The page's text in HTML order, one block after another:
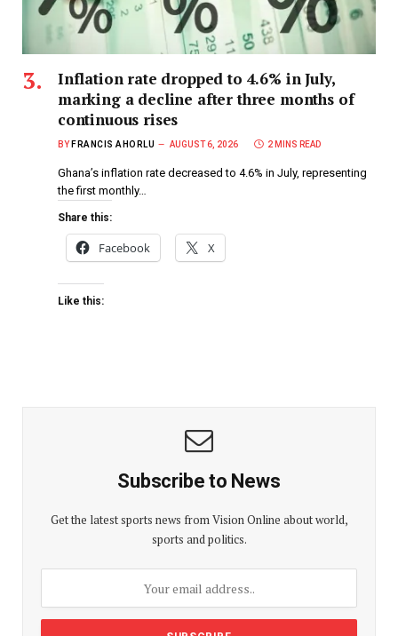
Inflation rate dropped to 4.6% in July,
marking a decline after three months of
continuous rises
BY FRANCIS AHORLU AUGUST 6, 2026 2 MINS READ
Ghana’s inflation rate decreased to 4.6% in July, representing
the first monthly…
Share this:
Facebook X
Like this:
Subscribe to News
Get the latest sports news from Vision Online about world,
sports and politics.